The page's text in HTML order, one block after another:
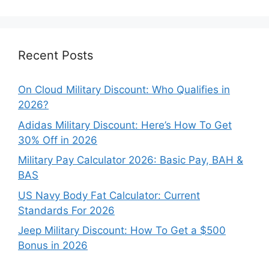
Recent Posts
On Cloud Military Discount: Who Qualifies in
2026?
Adidas Military Discount: Here’s How To Get
30% Off in 2026
Military Pay Calculator 2026: Basic Pay, BAH &
BAS
US Navy Body Fat Calculator: Current
Standards For 2026
Jeep Military Discount: How To Get a $500
Bonus in 2026